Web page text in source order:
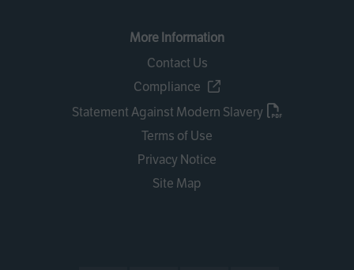
More Information
Contact Us
Compliance
Statement Against Modern Slavery
Terms of Use
Privacy Notice
Site Map